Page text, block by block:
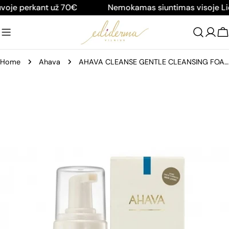
Skip
content
perkant už 70€ Nemokamas siuntimas visoje
Home Ahava AHAVA CLEANSE GENTLE CLEANSING FOAM, 200 ML